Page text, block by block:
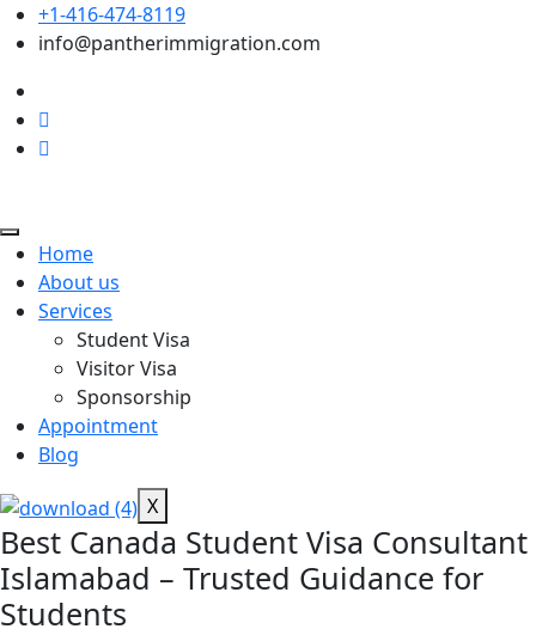
+1-416-474-8119
info@pantherimmigration.com
Home
About us
Services
Student Visa
Visitor Visa
Sponsorship
Appointment
Blog
X
Best Canada Student Visa Consultant
Islamabad – Trusted Guidance for
Students